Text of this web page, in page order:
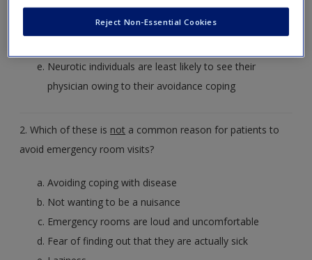
There are ethnic differences in terms of illness
reporting – some cultural groups are less likely to
Neurotic individuals are least likely to see their
physician owing to their avoidance coping
2. Which of these is not a common reason for patients to
avoid emergency room visits?
Avoiding coping with disease
Not wanting to be a nuisance
Emergency rooms are loud and uncomfortable
Fear of finding out that they are actually sick
Reject Non-Essential Cookies